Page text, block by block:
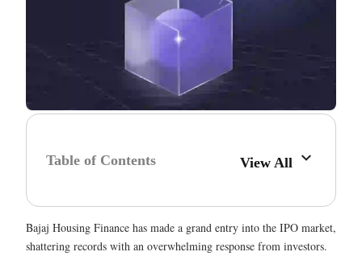
Table of Contents View All
Bajaj Housing Finance has made a grand entry into the IPO market,
shattering records with an overwhelming response from investors.